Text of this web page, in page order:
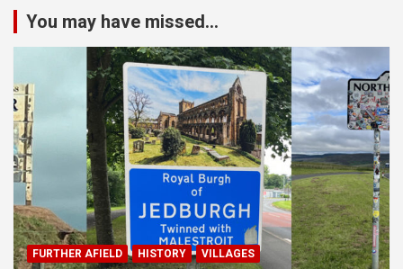
You may have missed...
FURTHER AFIELD HISTORY VILLAGES